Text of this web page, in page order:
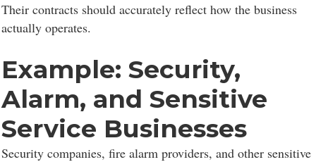
Their contracts should accurately reflect how the business
actually operates.
Example: Security,
Alarm, and Sensitive
Service Businesses
Security companies, fire alarm providers, and other sensitive